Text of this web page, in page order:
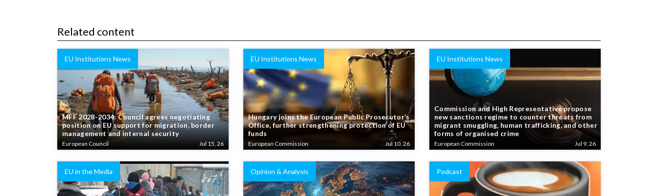
Related content
EU Institutions News
MFF 2028-2034: Council agrees negotiating
position on EU support for migration, border
management and internal security
European Council Jul 15, 26
EU Institutions News
Hungary joins the European Public Prosecutor’s
Office, further strengthening protection of EU
funds
European Commission Jul 10, 26
EU Institutions News
Commission and High Representative propose
new sanctions regime to counter threats from
migrant smuggling, human trafficking, and other
forms of organised crime
European Commission Jul 9, 26
EU in the Media Opinion & Analysis Podcast